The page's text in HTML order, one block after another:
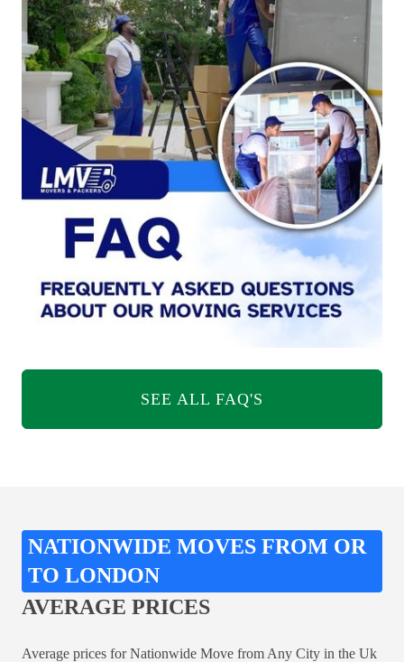
SEE ALL FAQ'S
NATIONWIDE MOVES FROM OR
TO LONDON
AVERAGE PRICES
Average prices for Nationwide Move from Any City in the Uk